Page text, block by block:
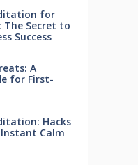
for
The Secret to
Success
A
for First-
Hacks
Calm